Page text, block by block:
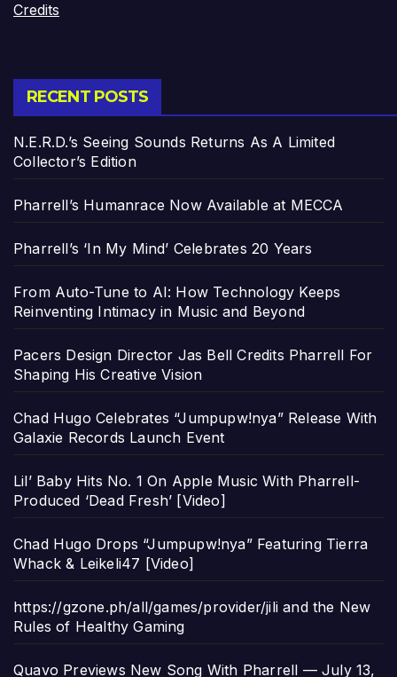
Credits
RECENT POSTS
N.E.R.D.’s Seeing Sounds Returns As A Limited
Collector’s Edition
Pharrell’s Humanrace Now Available at MECCA
Pharrell’s ‘In My Mind’ Celebrates 20 Years
From Auto-Tune to AI: How Technology Keeps
Reinventing Intimacy in Music and Beyond
Pacers Design Director Jas Bell Credits Pharrell For
Shaping His Creative Vision
Chad Hugo Celebrates “Jumpupw!nya” Release With
Galaxie Records Launch Event
Lil’ Baby Hits No. 1 On Apple Music With Pharrell-
Produced ‘Dead Fresh’ [Video]
Chad Hugo Drops “Jumpupw!nya” Featuring Tierra
Whack & Leikeli47 [Video]
https://gzone.ph/all/games/provider/jili and the New
Rules of Healthy Gaming
Quavo Previews New Song With Pharrell — July 13,